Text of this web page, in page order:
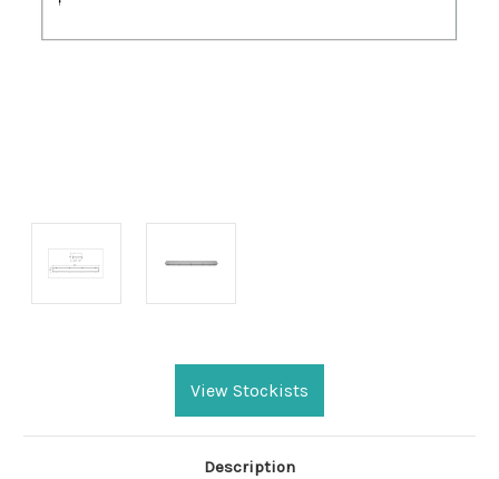
View Stockists
Description